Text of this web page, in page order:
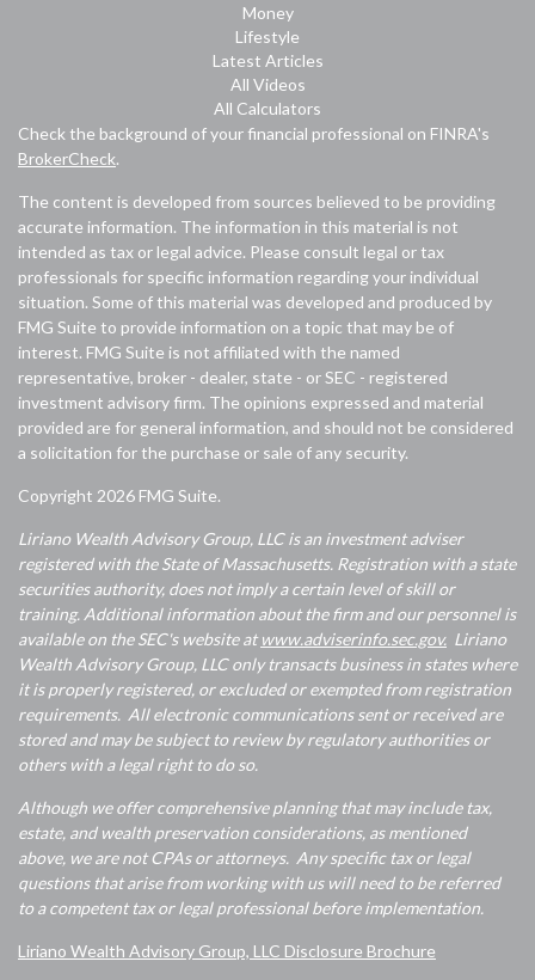
Money
Lifestyle
Latest Articles
All Videos
All Calculators
Check the background of your financial professional on FINRA's
BrokerCheck.
The content is developed from sources believed to be providing
accurate information. The information in this material is not
intended as tax or legal advice. Please consult legal or tax
professionals for specific information regarding your individual
situation. Some of this material was developed and produced by
FMG Suite to provide information on a topic that may be of
interest. FMG Suite is not affiliated with the named
representative, broker - dealer, state - or SEC - registered
investment advisory firm. The opinions expressed and material
provided are for general information, and should not be considered
a solicitation for the purchase or sale of any security.
Copyright 2026 FMG Suite.
Liriano Wealth Advisory Group, LLC is an investment adviser
registered with the State of Massachusetts. Registration with a state
securities authority, does not imply a certain level of skill or
training. Additional information about the firm and our personnel is
available on the SEC's website atwww.adviserinfo.sec.gov. Liriano
Wealth Advisory Group, LLC only transacts business in states where
it is properly registered, or excluded or exempted from registration
requirements. All electronic communications sent or received are
stored and may be subject to review by regulatory authorities or
others with a legal right to do so.
Although we offer comprehensive planning that may include tax,
estate, and wealth preservation considerations, as mentioned
above, we are not CPAs or attorneys. Any specific tax or legal
questions that arise from working with us will need to be referred
to a competent tax or legal professional before implementation.
Liriano Wealth Advisory Group, LLC Disclosure Brochure